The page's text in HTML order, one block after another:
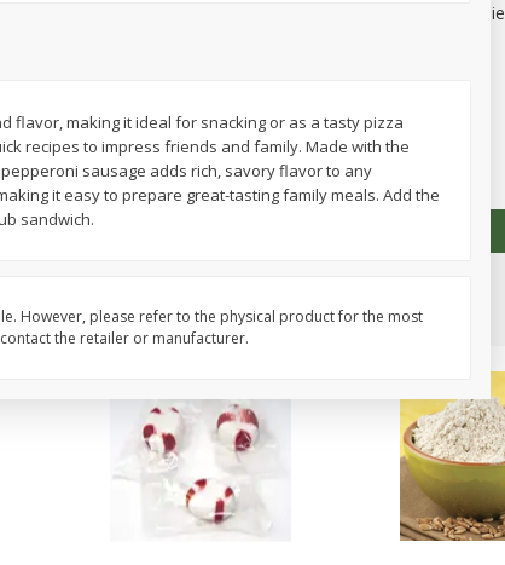
Save $1.91
$289 each
Add to cart
Save $1.91
$289
$2.89 each
Half Blueberry Pie
making it ideal for snacking or as a tasty pizza
recipes to impress friends and family. Made with the
sausage adds rich, savory flavor to any
it easy to prepare great-tasting family meals. Add the
sandwich.
However, please refer to the physical product for the most
the retailer or manufacturer.